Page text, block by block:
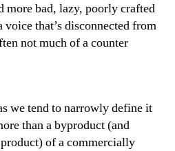
more bad, lazy, poorly crafted
that’s disconnected from
not much of a counter
we tend to narrowly define it
than a byproduct (and
of a commercially